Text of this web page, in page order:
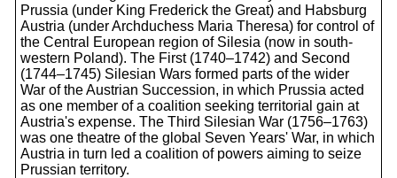
Prussia (under King Frederick the Great) and Habsburg
Austria (under Archduchess Maria Theresa) for control of
the Central European region of Silesia (now in south-
western Poland). The First (1740–1742) and Second
(1744–1745) Silesian Wars formed parts of the wider
War of the Austrian Succession, in which Prussia acted
as one member of a coalition seeking territorial gain at
Austria's expense. The Third Silesian War (1756–1763)
was one theatre of the global Seven Years' War, in which
Austria in turn led a coalition of powers aiming to seize
Prussian territory.